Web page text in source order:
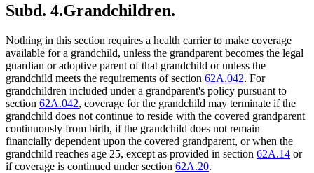
Subd. 4.Grandchildren.
Nothing in this section requires a health carrier to make coverage
available for a grandchild, unless the grandparent becomes the legal
guardian or adoptive parent of that grandchild or unless the
grandchild meets the requirements of section 62A.042. For
grandchildren included under a grandparent's policy pursuant to
section 62A.042, coverage for the grandchild may terminate if the
grandchild does not continue to reside with the covered grandparent
continuously from birth, if the grandchild does not remain
financially dependent upon the covered grandparent, or when the
grandchild reaches age 25, except as provided in section 62A.14 or
if coverage is continued under section 62A.20.